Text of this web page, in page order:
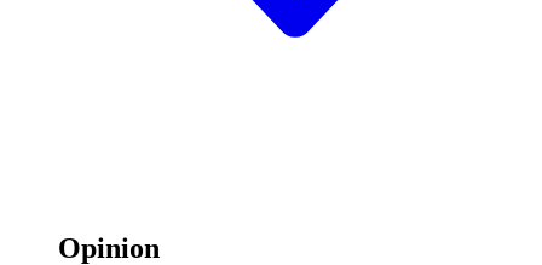
Opinion